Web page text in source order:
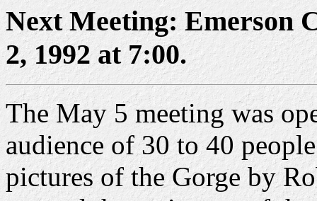
Next Meeting: Emerson
2, 1992 at 7:00.
The May 5 meeting was
audience of 30 to 40
pictures of the Gorge by